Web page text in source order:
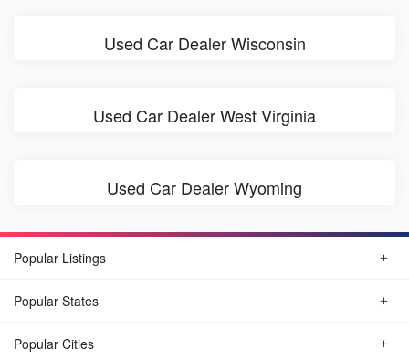
Used Car Dealer Wisconsin
Used Car Dealer West Virginia
Used Car Dealer Wyoming
Popular Listings
Popular States
Popular Cities